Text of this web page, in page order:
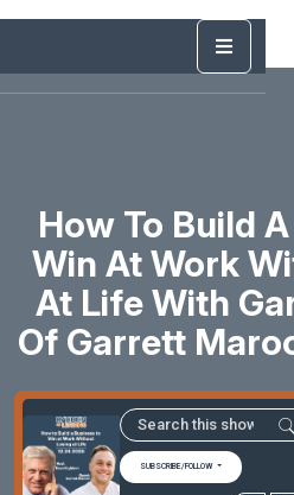
How To Build
Win At Work
At Life With
Of Garrett
SUBSCRIBE/FOLLOW